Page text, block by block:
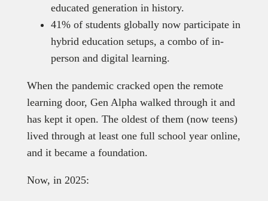
educated generation in history.
41% of students globally now participate in
hybrid education setups, a combo of in-
person and digital learning.
When the pandemic cracked open the remote
learning door, Gen Alpha walked through it and
has kept it open. The oldest of them (now teens)
lived through at least one full school year online,
and it became a foundation.
Now, in 2025: